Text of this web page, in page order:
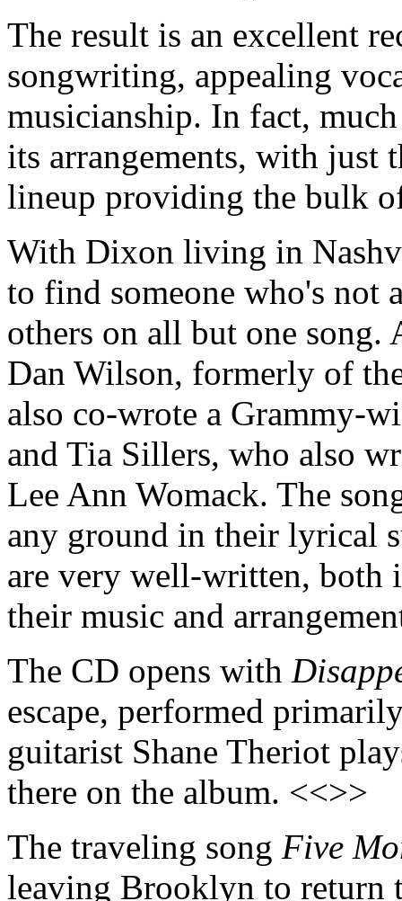
The result is an excellent
songwriting, appealing
musicianship. In fact,
its arrangements, with just
lineup providing the bulk
With Dixon living in
to find someone who's not
others on all but one
Dan Wilson, formerly of
also co-wrote a Grammy-
and Tia Sillers, who also
Lee Ann Womack. The
any ground in their lyrical
are very well-written, both
their music and
The CD opens with
escape, performed
guitarist Shane Theriot
there on the album. <<>>
The traveling song Five
leaving Brooklyn to return